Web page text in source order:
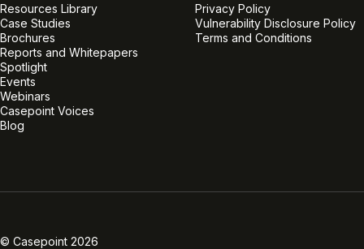
Resources Library
Case Studies
Brochures
Reports and Whitepapers
Spotlight
Events
Webinars
Casepoint Voices
Blog
Privacy Policy
Vulnerability Disclosure Policy
Terms and Conditions
© Casepoint 2026